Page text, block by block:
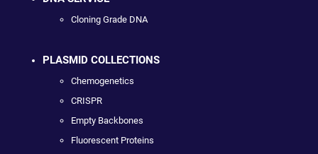
Cloning Grade DNA
PLASMID COLLECTIONS
Chemogenetics
CRISPR
Empty Backbones
Fluorescent Proteins